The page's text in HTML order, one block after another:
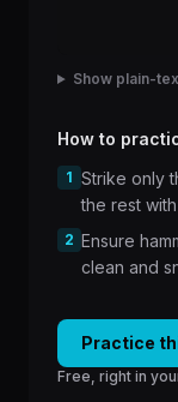
Show plain-
How to
1 Strike only
the rest
2 Ensure
clean and
Practice
Free, right in